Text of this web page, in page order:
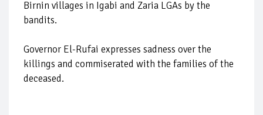
Birnin villages in Igabi and Zaria LGAs by the
bandits.
Governor El-Rufai expresses sadness over the
killings and commiserated with the families of the
deceased.